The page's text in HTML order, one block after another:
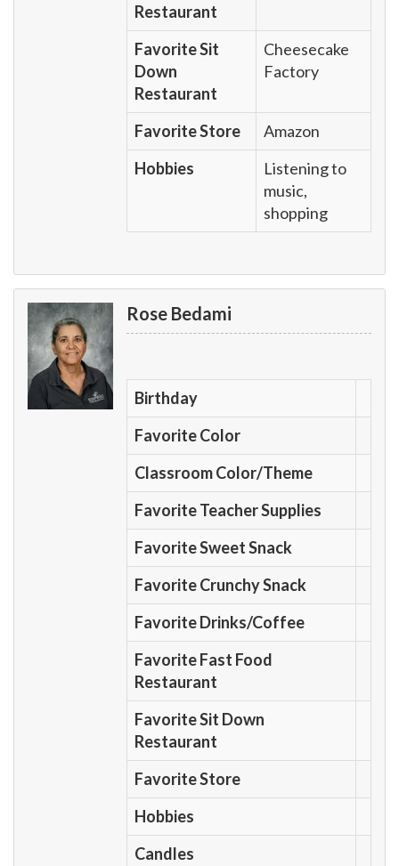
Restaurant
Favorite Sit
Down
Restaurant
Cheesecake
Factory
Favorite Store
Amazon
Hobbies
Listening to
music,
shopping
Rose Bedami
Birthday
Favorite Color
Classroom Color/Theme
Favorite Teacher Supplies
Favorite Sweet Snack
Favorite Crunchy Snack
Favorite Drinks/Coffee
Favorite Fast Food
Restaurant
Favorite Sit Down
Restaurant
Favorite Store
Hobbies
Candles